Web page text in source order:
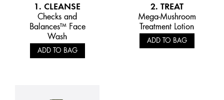
1. CLEANSE
Checks and
Balances™ Face
Wash
ADD TO BAG
2. TREAT
Mega-Mushroom
Treatment Lotion
ADD TO BAG